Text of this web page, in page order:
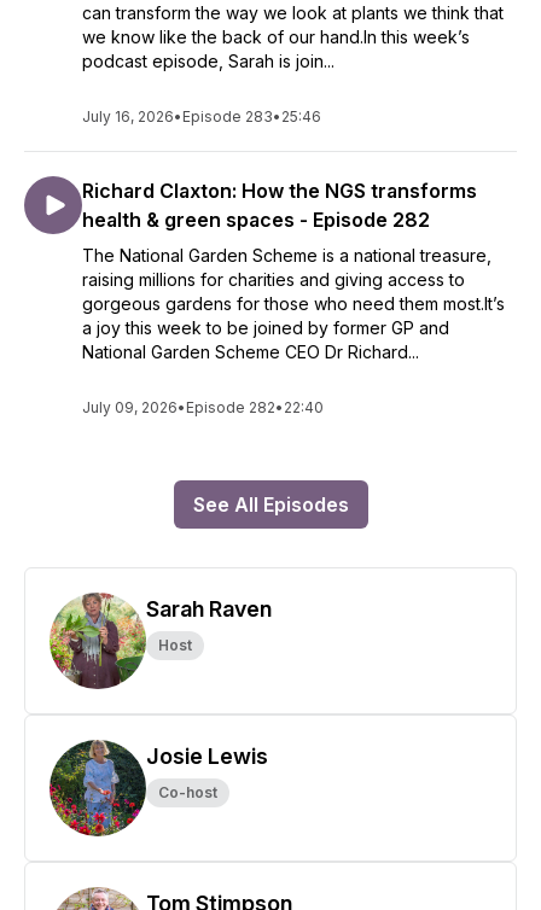
can transform the way we look at plants we think that
we know like the back of our hand.In this week’s
podcast episode, Sarah is join...
July 16, 2026• Episode 283• 25:46
Richard Claxton: How the NGS transforms
health & green spaces - Episode 282
The National Garden Scheme is a national treasure,
raising millions for charities and giving access to
gorgeous gardens for those who need them most.It’s
a joy this week to be joined by former GP and
National Garden Scheme CEO Dr Richard...
July 09, 2026• Episode 282• 22:40
See All Episodes
Sarah Raven
Host
Josie Lewis
Co-host
Tom Stimpson